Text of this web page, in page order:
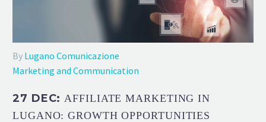
By Lugano Comunicazione
Marketing and Communication
27 DEC:AFFILIATE MARKETING IN
LUGANO: GROWTH OPPORTUNITIES